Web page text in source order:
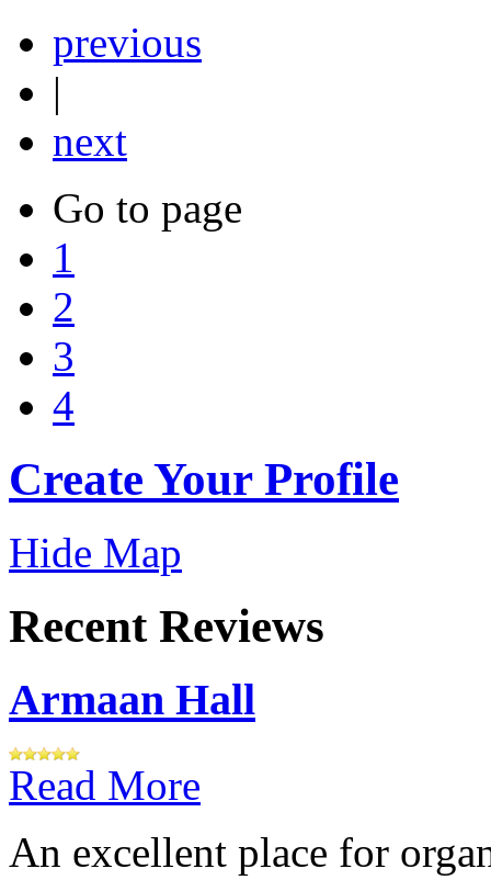
previous
|
next
Go to page
1
2
3
4
Create Your Profile
Hide Map
Recent Reviews
Armaan Hall
Read More
An excellent place for